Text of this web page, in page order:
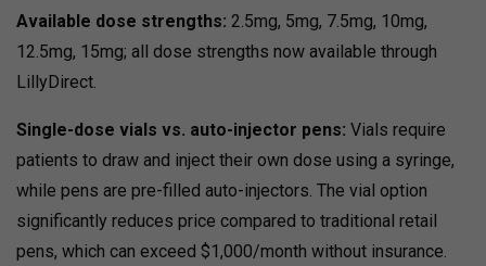
Available dose strengths: 2.5mg, 5mg, 7.5mg, 10mg,
12.5mg, 15mg; all dose strengths now available through
LillyDirect.
Single-dose vials vs. auto-injector pens: Vials require
patients to draw and inject their own dose using a syringe,
while pens are pre-filled auto-injectors. The vial option
significantly reduces price compared to traditional retail
pens, which can exceed $1,000/month without insurance.